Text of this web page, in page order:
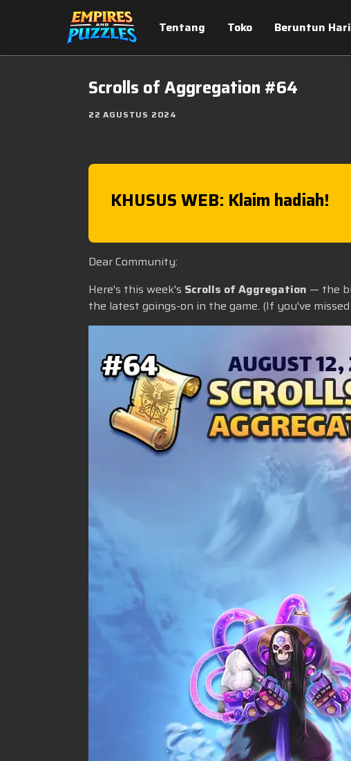
Tentang Toko Beruntun
Scrolls of Aggregation #64
22 AGUSTUS 2024
KHUSUS WEB: Klaim hadiah!
Dear Community:
Here's this week's Scrolls of Aggregation — the
the latest goings-on in the game. (If you've